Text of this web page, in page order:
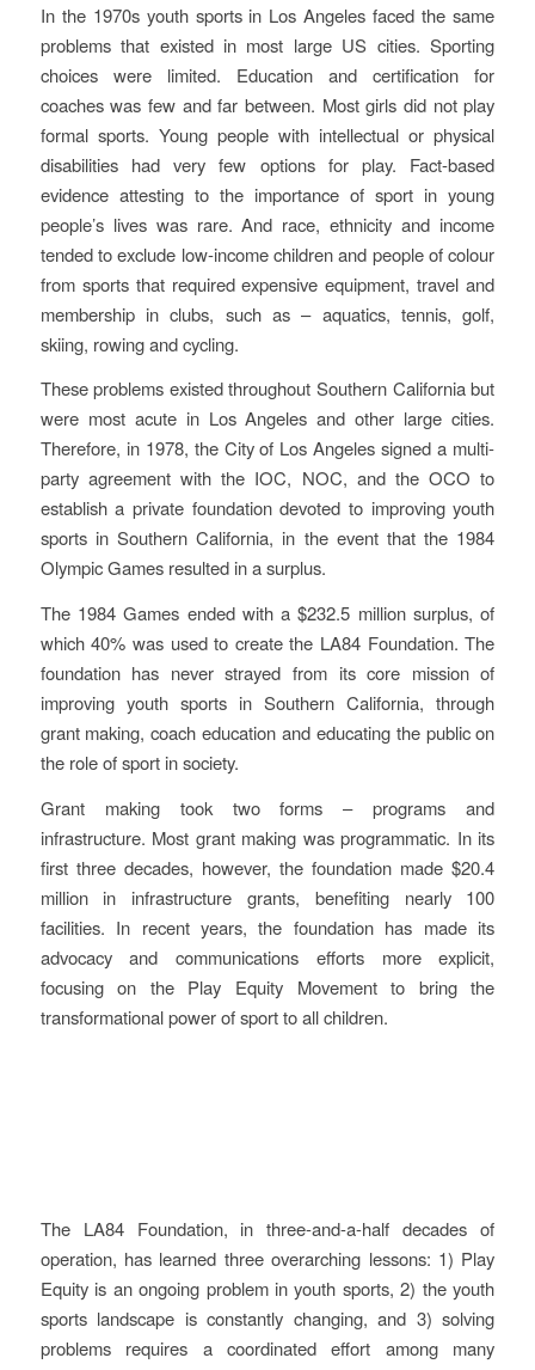
In the 1970s youth sports in Los Angeles faced the same
problems that existed in most large US cities. Sporting
choices were limited. Education and certification for
coaches was few and far between. Most girls did not play
formal sports. Young people with intellectual or physical
disabilities had very few options for play. Fact-based
evidence attesting to the importance of sport in young
people’s lives was rare. And race, ethnicity and income
tended to exclude low-income children and people of colour
from sports that required expensive equipment, travel and
membership in clubs, such as – aquatics, tennis, golf,
skiing, rowing and cycling.
These problems existed throughout Southern California but
were most acute in Los Angeles and other large cities.
Therefore, in 1978, the City of Los Angeles signed a multi-
party agreement with the IOC, NOC, and the OCO to
establish a private foundation devoted to improving youth
sports in Southern California, in the event that the 1984
Olympic Games resulted in a surplus.
The 1984 Games ended with a $232.5 million surplus, of
which 40% was used to create the LA84 Foundation. The
foundation has never strayed from its core mission of
improving youth sports in Southern California, through
grant making, coach education and educating the public on
the role of sport in society.
Grant making took two forms – programs and
infrastructure. Most grant making was programmatic. In its
first three decades, however, the foundation made $20.4
million in infrastructure grants, benefiting nearly 100
facilities. In recent years, the foundation has made its
advocacy and communications efforts more explicit,
focusing on the Play Equity Movement to bring the
transformational power of sport to all children.
The LA84 Foundation, in three-and-a-half decades of
operation, has learned three overarching lessons: 1) Play
Equity is an ongoing problem in youth sports, 2) the youth
sports landscape is constantly changing, and 3) solving
problems requires a coordinated effort among many